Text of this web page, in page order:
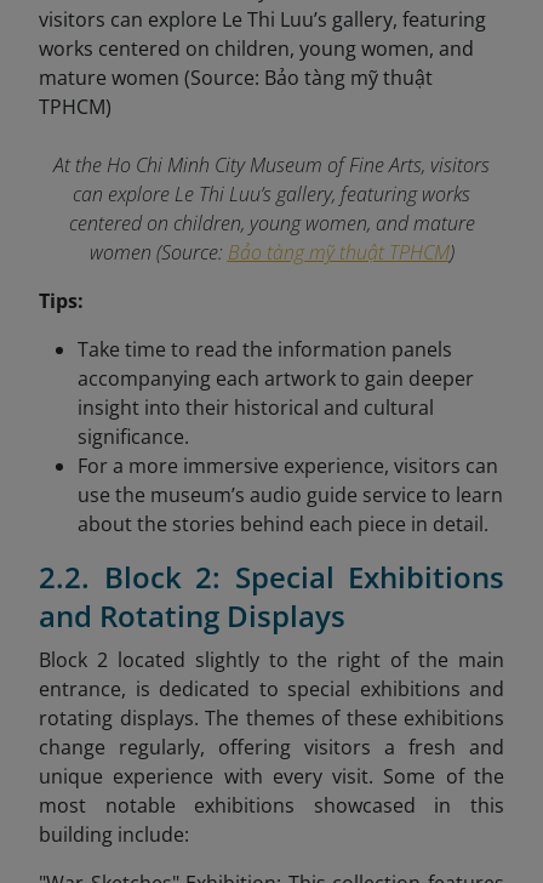
At the Ho Chi Minh City Museum of Fine Arts, visitors
can explore Le Thi Luu’s gallery, featuring works
centered on children, young women, and mature
women (Source: Bảo tàng mỹ thuật TPHCM)
Tips:
Take time to read the information panels
accompanying each artwork to gain deeper
insight into their historical and cultural
significance.
For a more immersive experience, visitors can
use the museum’s audio guide service to learn
about the stories behind each piece in detail.
2.2. Block 2: Special Exhibitions
and Rotating Displays
Block 2 located slightly to the right of the main
entrance, is dedicated to special exhibitions and
rotating displays. The themes of these exhibitions
change regularly, offering visitors a fresh and
unique experience with every visit. Some of the
most notable exhibitions showcased in this
building include: